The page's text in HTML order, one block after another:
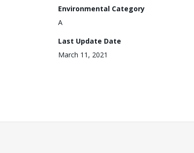
Environmental Category
A
Last Update Date
March 11, 2021